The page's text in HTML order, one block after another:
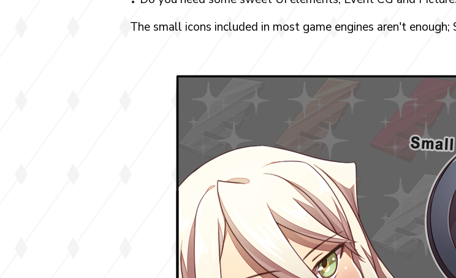
The small icons included in most game engines aren't